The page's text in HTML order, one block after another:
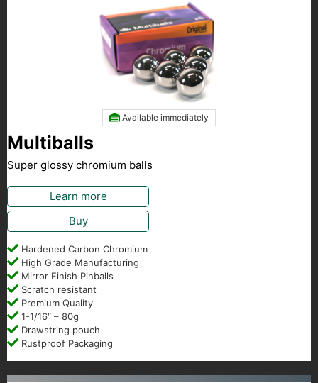
Available immediately
Multiballs
Super glossy chromium balls
Learn more
Buy
Hardened Carbon Chromium
High Grade Manufacturing
Mirror Finish Pinballs
Scratch resistant
Premium Quality
1-1/16″ – 80g
Drawstring pouch
Rustproof Packaging